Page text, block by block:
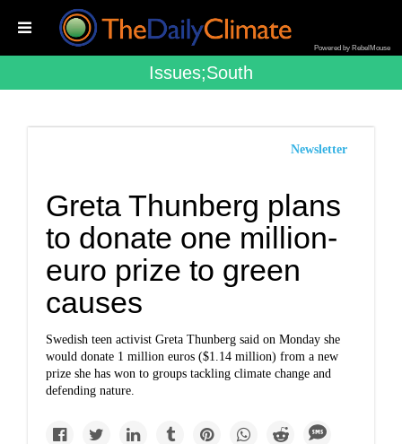
Powered by RebelMouse
Issues;south
Newsletter
Greta Thunberg plans
to donate one million-
euro prize to green
causes
Swedish teen activist Greta Thunberg said on Monday she
would donate 1 million euros ($1.14 million) from a new
prize she has won to groups tackling climate change and
defending nature.